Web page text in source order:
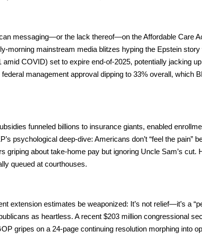
messaging—or the lack thereof—on the Afford­able Care
morn­ing main­stream media blitzes hyp­ing the Epstein
COVID) set to expire end-of-2025, poten­tial­ly jack­ing
man­age­ment approval dip­ping to 33% over­all, which
fun­neled bil­lions to insur­ance giants, enabled
psy­cho­log­i­cal deep-dive: Amer­i­cans don’t “feel the pain”
about take-home pay but ignor­ing Uncle Sam’s cut.
queued at cour­t­hous­es.
exten­sion esti­mates be weaponized: It’s not relief—it’s a
as heart­less. A recent $203 mil­lion con­gres­sion­al
gripes on a 24-page con­tin­u­ing res­o­lu­tion mor­ph­ing into